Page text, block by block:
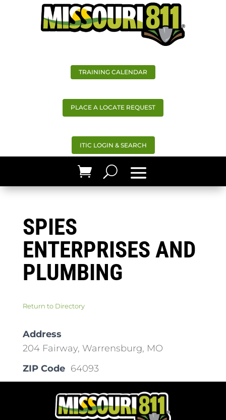
TRAINING CALENDAR
PLACE A LOCATE REQUEST
ITIC LOGIN & SEARCH
SPIES
ENTERPRISES AND
PLUMBING
Return to Directory
Address
204 Fairway, Warrensburg, MO
ZIP Code 64093